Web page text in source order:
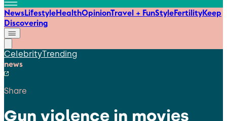
NewsLifestyleHealthOpinionTravel + FunStyleFertilityKeep
Discovering
CelebrityTrending
news
Share
Gun violence in movies